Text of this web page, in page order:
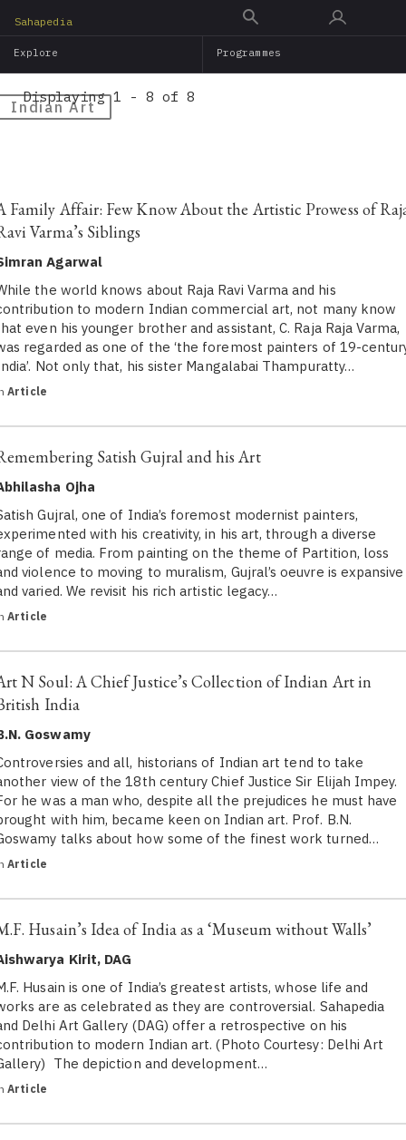
main
Sahapedia
Explore Programmes
Indian Art
Displaying 1 - 8 of 8
Family Affair: Few Know About the Artistic Prowess of
Varma’s Siblings
Agarwal
the world knows about Raja Ravi Varma and his
to modern Indian commercial art, not many know
even his younger brother and assistant, C. Raja Raja Varma,
regarded as one of the ‘the foremost painters of 19-
Not only that, his sister Mangalabai Thampuratty…
Article
Satish Gujral and his Art
Ojha
Gujral, one of India’s foremost modernist painters,
with his creativity, in his art, through a diverse
of media. From painting on the theme of Partition, loss
violence to moving to muralism, Gujral’s oeuvre is expansive
varied. We revisit his rich artistic legacy…
Article
N Soul: A Chief Justice’s Collection of Indian Art in
India
Goswamy
and all, historians of Indian art tend to take
view of the 18th century Chief Justice Sir Elijah Impey.
he was a man who, despite all the prejudices he must have
with him, became keen on Indian art. Prof. B.N.
talks about how some of the finest work turned…
Article
Husain’s Idea of India as a ‘Museum without Walls’
Kirit, DAG
Husain is one of India’s greatest artists, whose life and
are as celebrated as they are controversial. Sahapedia
Delhi Art Gallery (DAG) offer a retrospective on his
to modern Indian art. (Photo Courtesy: Delhi Art
The depiction and development…
Article